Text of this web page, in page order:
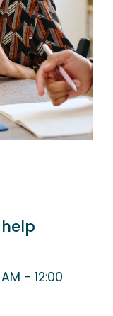
- 12:00